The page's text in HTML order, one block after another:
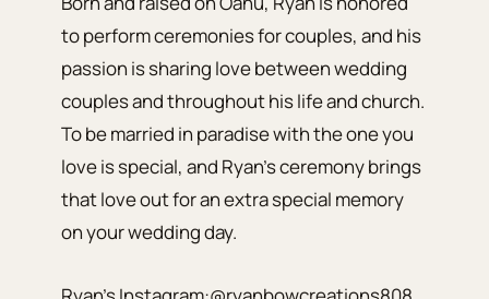
to perform ceremonies for couples, and his
passion is sharing love between wedding
couples and throughout his life and church.
To be married in paradise with the one you
love is special, and Ryan’s ceremony brings
that love out for an extra special memory
on your wedding day.